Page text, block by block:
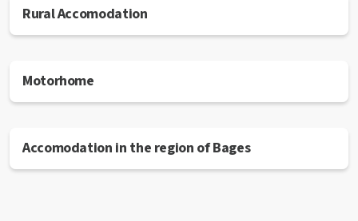
Rural Accomodation
Motorhome
Accomodation in the region of Bages